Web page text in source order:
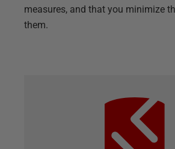
measures, and that you minimize
them.